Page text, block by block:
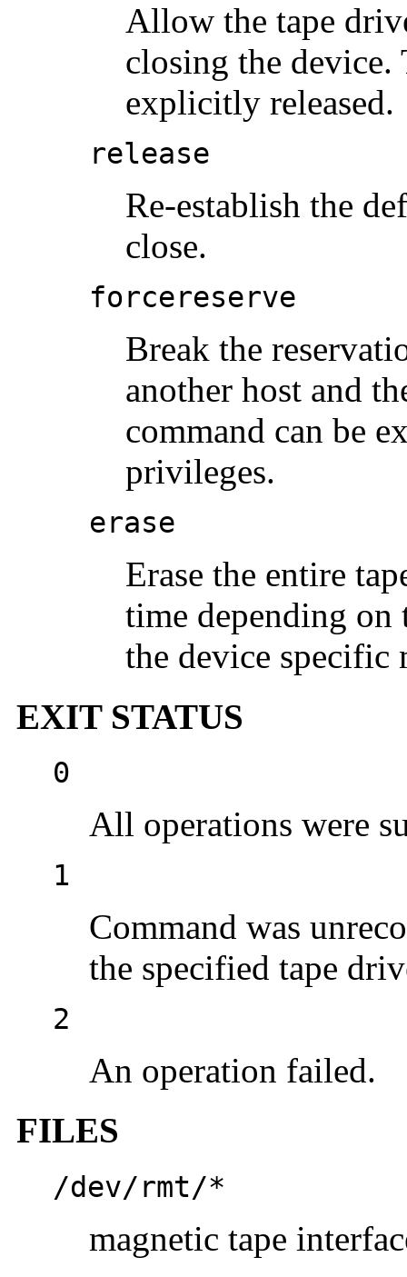
Allow the tape
closing the device.
explicitly released.
release
Re-establish the
close.
forcereserve
Break the
another host and
command can be
privileges.
erase
Erase the entire
time depending on
the device specific
EXIT STATUS
0
All operations were
1
Command was
the specified tape
2
An operation failed.
FILES
/dev/rmt/*
magnetic tape